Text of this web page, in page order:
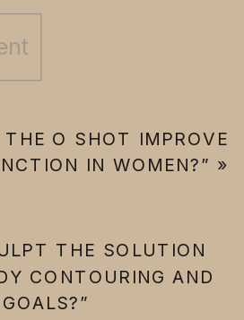
O SHOT IMPROVE
IN WOMEN?” »
THE SOLUTION
CONTOURING AND